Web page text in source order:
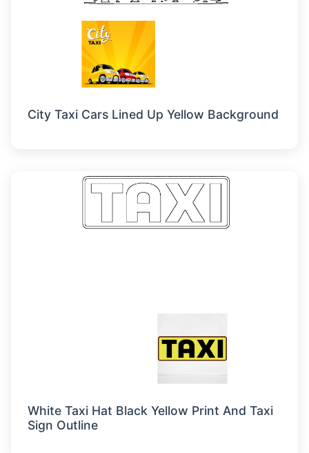
City Taxi Cars Lined Up Yellow Background
White Taxi Hat Black Yellow Print And Taxi
Sign Outline